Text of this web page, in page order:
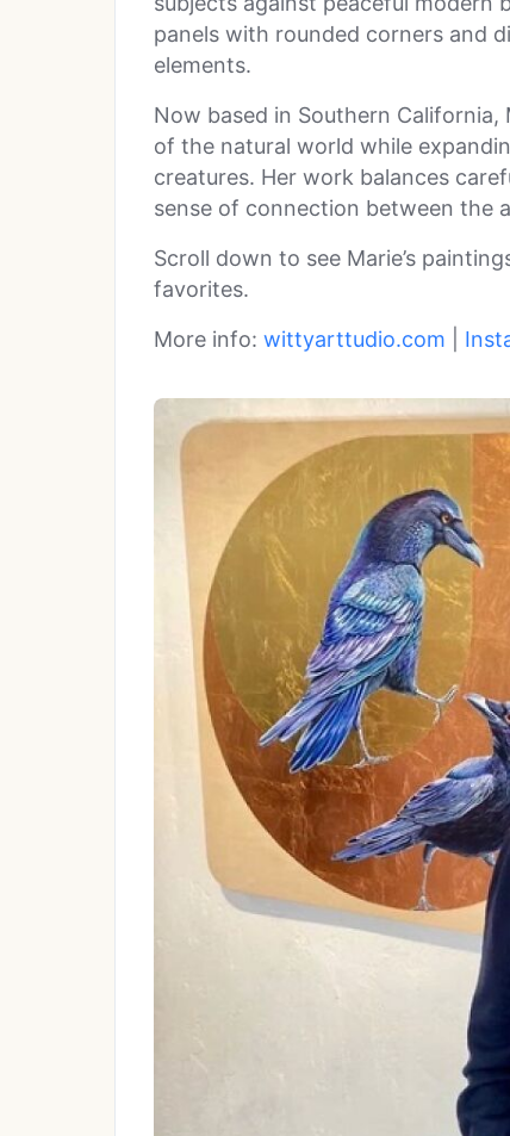
panels with rounded corners and
elements.
Now based in Southern
of the natural world while
creatures. Her work balances
sense of connection between the
Scroll down to see Marie’s
favorites.
More info: wittyarttudio.com